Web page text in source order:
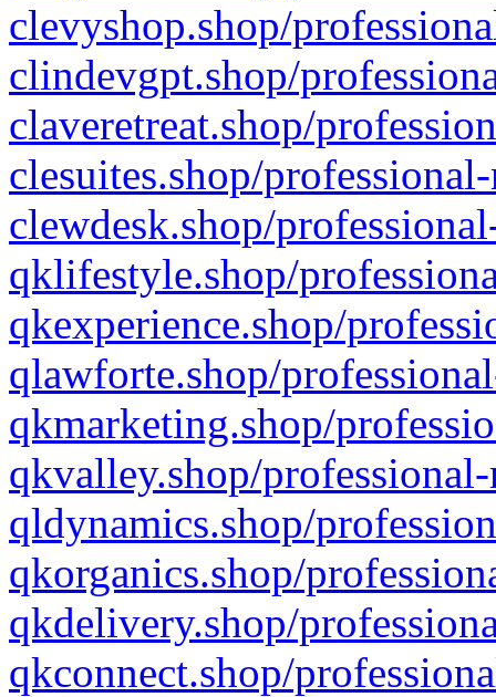
clevyshop.shop/
clindevgpt.shop/
claveretreat.shop/
clesuites.shop/
clewdesk.shop/
qklifestyle.shop/
qkexperience.shop/
qlawforte.shop/
qkmarketing.shop/
qkvalley.shop/
qldynamics.shop/
qkorganics.shop/
qkdelivery.shop/
qkconnect.shop/